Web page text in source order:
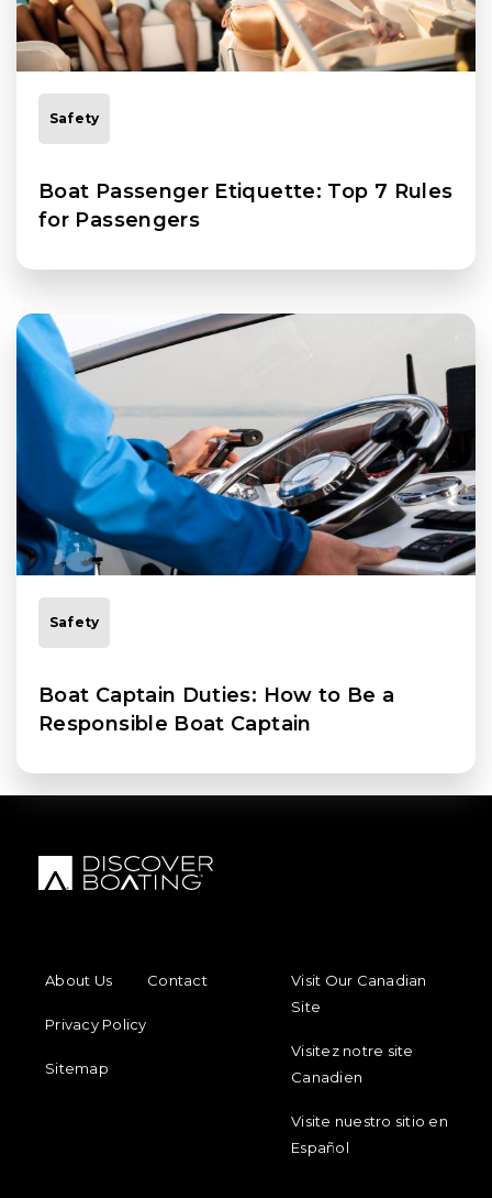
Safety
Boat Passenger Etiquette: Top 7 Rules
for Passengers
Safety
Boat Captain Duties: How to Be a
Responsible Boat Captain
About Us
Contact
Privacy Policy
Sitemap
Visit Our Canadian
Site
Visitez notre site
Canadien
Visite nuestro sitio en
Español